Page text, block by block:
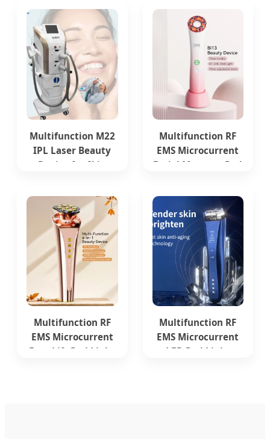
Beauty Device
Multifunction M22
IPL Laser Beauty
Device for Skin
Therapy Tattoo
Removal
Multifunction RF
EMS Microcurrent
Facial Massage Red
Beauty Device
Multifunction RF
EMS Microcurrent
Face Lift Red Light
Multifunction RF
EMS Microcurrent
LED Red Light